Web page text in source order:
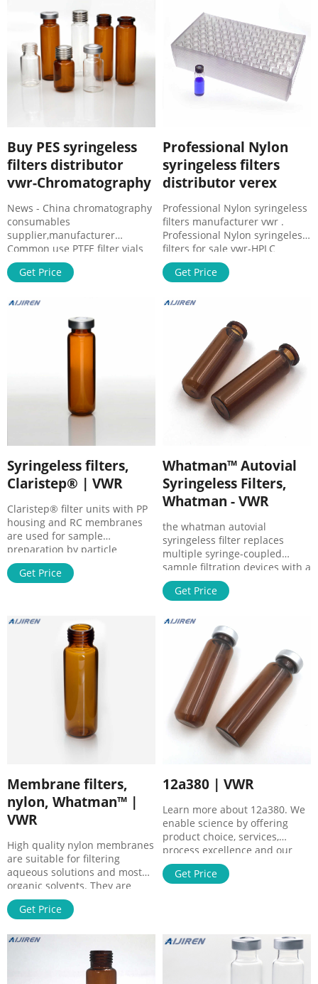
which makes it unsuitable for
protein recovery applications.
Buy VWR 28333-021 - Evantec
for the purification and
analysis of samples.
Buy PES syringeless
filters distributor
vwr-Chromatography
News - China chromatography
consumables
supplier,manufacturer
Common use PTFE filter vials
supplier vwr Whatman™ Mini-
UniPrep Syringeless Filters,
filtration device for quick and
Get Price
Professional Nylon
syringeless filters
distributor verex
Professional Nylon syringeless
filters manufacturer vwr .
Professional Nylon syringeless
filters for sale vwr-HPLC
Professional Nylon syringeless
filters for sale vwr Syringe
Restek | VWR Syrings filters
connections with luer lock
inlets. 13 mm, Pink, Nylon, 0.22
µm, 26146, 10059-510, Pack of
Get Price
Syringeless filters,
Claristep® | VWR
Claristep® filter units with PP
housing and RC membranes
are used for sample
preparation by particle
removal prior to analytics. The
filters are suitable for small
Get Price
Whatman™ Autovial
Syringeless Filters,
Whatman - VWR
the whatman autovial
syringeless filter replaces
multiple syringe-coupled
sample filtration devices with a
single, disposable
unit.available in a variety of
allow you to process sample
loads in a fraction of the time,
providing a quick, economical,
and environmentally
conservative way to filter
samples prior to
Get Price
Membrane filters,
nylon, Whatman™ |
VWR
High quality nylon membranes
are suitable for filtering
aqueous solutions and most
organic solvents. They are
suitable for use with a wide
range of biological
where other membranes are
unsuitable or difficult to
use.Membrane filters serve as
Get Price
12a380 | VWR
Learn more about 12a380. We
enable science by offering
product choice, services,
process excellence and our
people make it happen.
Get Price